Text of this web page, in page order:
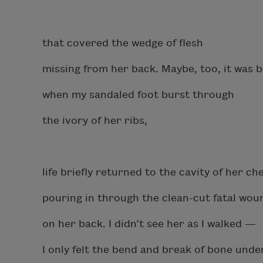
that covered the wedge of flesh
missing from her back. Maybe, too, it was
when my sandaled foot burst through
the ivory of her ribs,
life briefly returned to the cavity of her
pouring in through the clean-cut fatal
on her back. I didn’t see her as I walked —
I only felt the bend and break of bone